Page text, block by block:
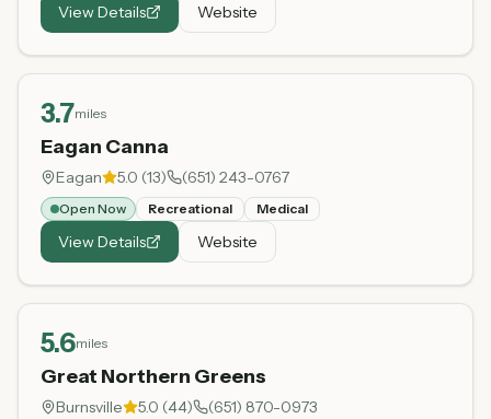
View Details Website
3.7miles
Eagan Canna
Eagan 5.0 (13) (651) 243-0767
Open Now Recreational Medical
View Details Website
5.6miles
Great Northern Greens
Burnsville 5.0 (44) (651) 870-0973